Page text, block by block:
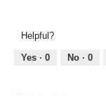
3
out
Helpful?
Yes · 0 No · 0